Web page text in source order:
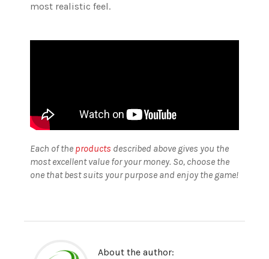
most realistic feel.
Each of the products described above gives you the
most excellent value for your money. So, choose the
one that best suits your purpose and enjoy the game!
About the author: